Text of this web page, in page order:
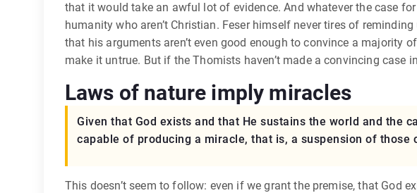
that it would take an awful lot of evidence. And whatever the case
humanity who aren’t Christian. Feser himself never tires of
that his arguments aren’t even good enough to convince a majority
make it untrue. But if the Thomists haven’t made a convincing case
Laws of nature imply miracles
Given that God exists and that He sustains the world and the
capable of producing a miracle, that is, a suspension of those
This doesn’t seem to follow: even if we grant the premise, that God